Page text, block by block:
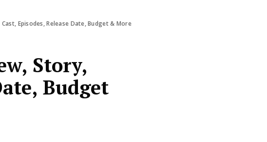
Episodes, Release Date, Budget & More
Story,
Budget